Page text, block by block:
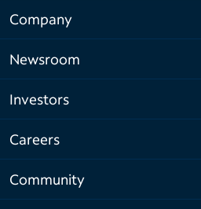
Company
Newsroom
Investors
Careers
Community